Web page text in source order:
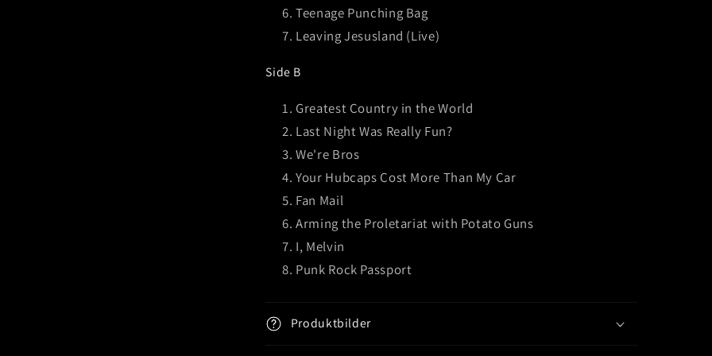
Teenage Punching Bag
Leaving Jesusland (Live)
Side B
Greatest Country in the World
Last Night Was Really Fun?
We're Bros
Your Hubcaps Cost More Than My Car
Fan Mail
Arming the Proletariat with Potato Guns
I, Melvin
Punk Rock Passport
Produktbilder